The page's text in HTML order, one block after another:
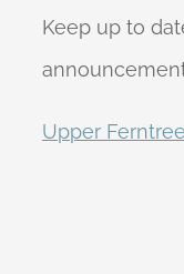
Keep up to
Upper